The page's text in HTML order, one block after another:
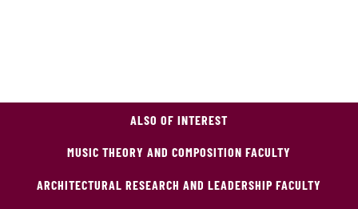
ALSO OF INTEREST
MUSIC THEORY AND COMPOSITION FACULTY
ARCHITECTURAL RESEARCH AND LEADERSHIP FACULTY